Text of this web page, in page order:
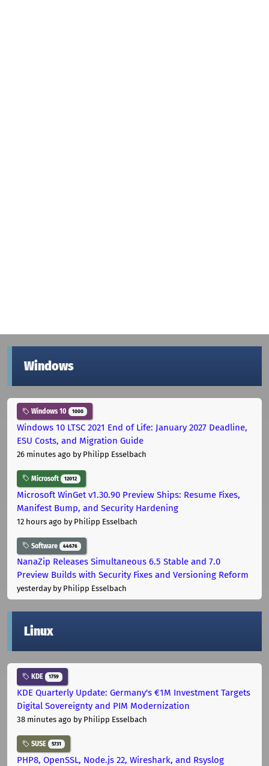
Windows
Windows 10 1000
Windows 10 LTSC 2021 End of Life: January 2027 Deadline,
ESU Costs, and Migration Guide
26 minutes ago by Philipp Esselbach
Microsoft 12012
Microsoft WinGet v1.30.90 Preview Ships: Resume Fixes,
Manifest Bump, and Security Hardening
12 hours ago by Philipp Esselbach
Software 44676
NanaZip Releases Simultaneous 6.5 Stable and 7.0
Preview Builds with Security Fixes and Versioning Reform
yesterdayby Philipp Esselbach
Linux
KDE 1759
KDE Quarterly Update: Germany's €1M Investment Targets
Digital Sovereignty and PIM Modernization
38 minutes ago by Philipp Esselbach
SUSE 5731
PHP8, OpenSSL, Node.js 22, Wireshark, and Rsyslog